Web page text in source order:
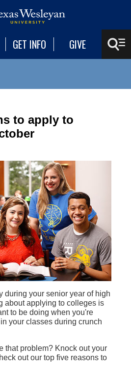
GET INFO GIVE
to apply to
during your senior year of high
about applying to colleges is
to be doing when you're
your classes during crunch
that problem? Knock out your
out our top five reasons to